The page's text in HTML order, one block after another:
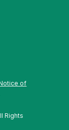
of
Rights